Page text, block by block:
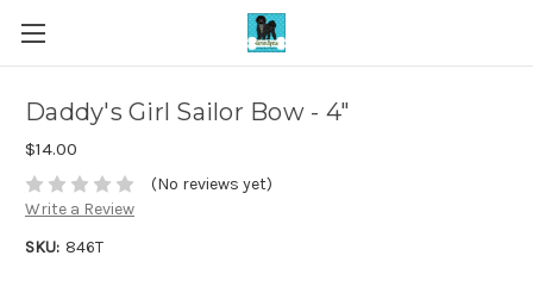
Daddy's Girl Sailor Bow - 4"
$14.00
(No reviews yet)
Write a Review
SKU: 846T